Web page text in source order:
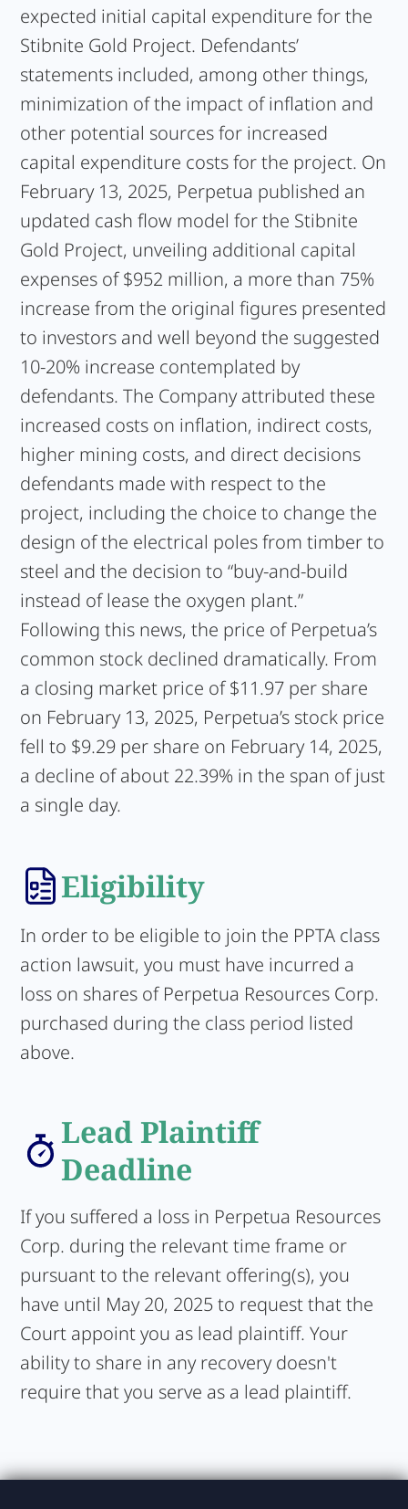
expected initial capital expenditure for the
Stibnite Gold Project. Defendants’
statements included, among other things,
minimization of the impact of inflation and
other potential sources for increased
capital expenditure costs for the project. On
February 13, 2025, Perpetua published an
updated cash flow model for the Stibnite
Gold Project, unveiling additional capital
expenses of $952 million, a more than 75%
increase from the original figures presented
to investors and well beyond the suggested
10-20% increase contemplated by
defendants. The Company attributed these
increased costs on inflation, indirect costs,
higher mining costs, and direct decisions
defendants made with respect to the
project, including the choice to change the
design of the electrical poles from timber to
steel and the decision to “buy-and-build
instead of lease the oxygen plant.”
Following this news, the price of Perpetua’s
common stock declined dramatically. From
a closing market price of $11.97 per share
on February 13, 2025, Perpetua’s stock price
fell to $9.29 per share on February 14, 2025,
a decline of about 22.39% in the span of just
a single day.
Eligibility
In order to be eligible to join the PPTA class
action lawsuit, you must have incurred a
loss on shares of Perpetua Resources Corp.
purchased during the class period listed
above.
Lead Plaintiff
Deadline
If you suffered a loss in Perpetua Resources
Corp. during the relevant time frame or
pursuant to the relevant offering(s), you
have until May 20, 2025 to request that the
Court appoint you as lead plaintiff. Your
ability to share in any recovery doesn't
require that you serve as a lead plaintiff.